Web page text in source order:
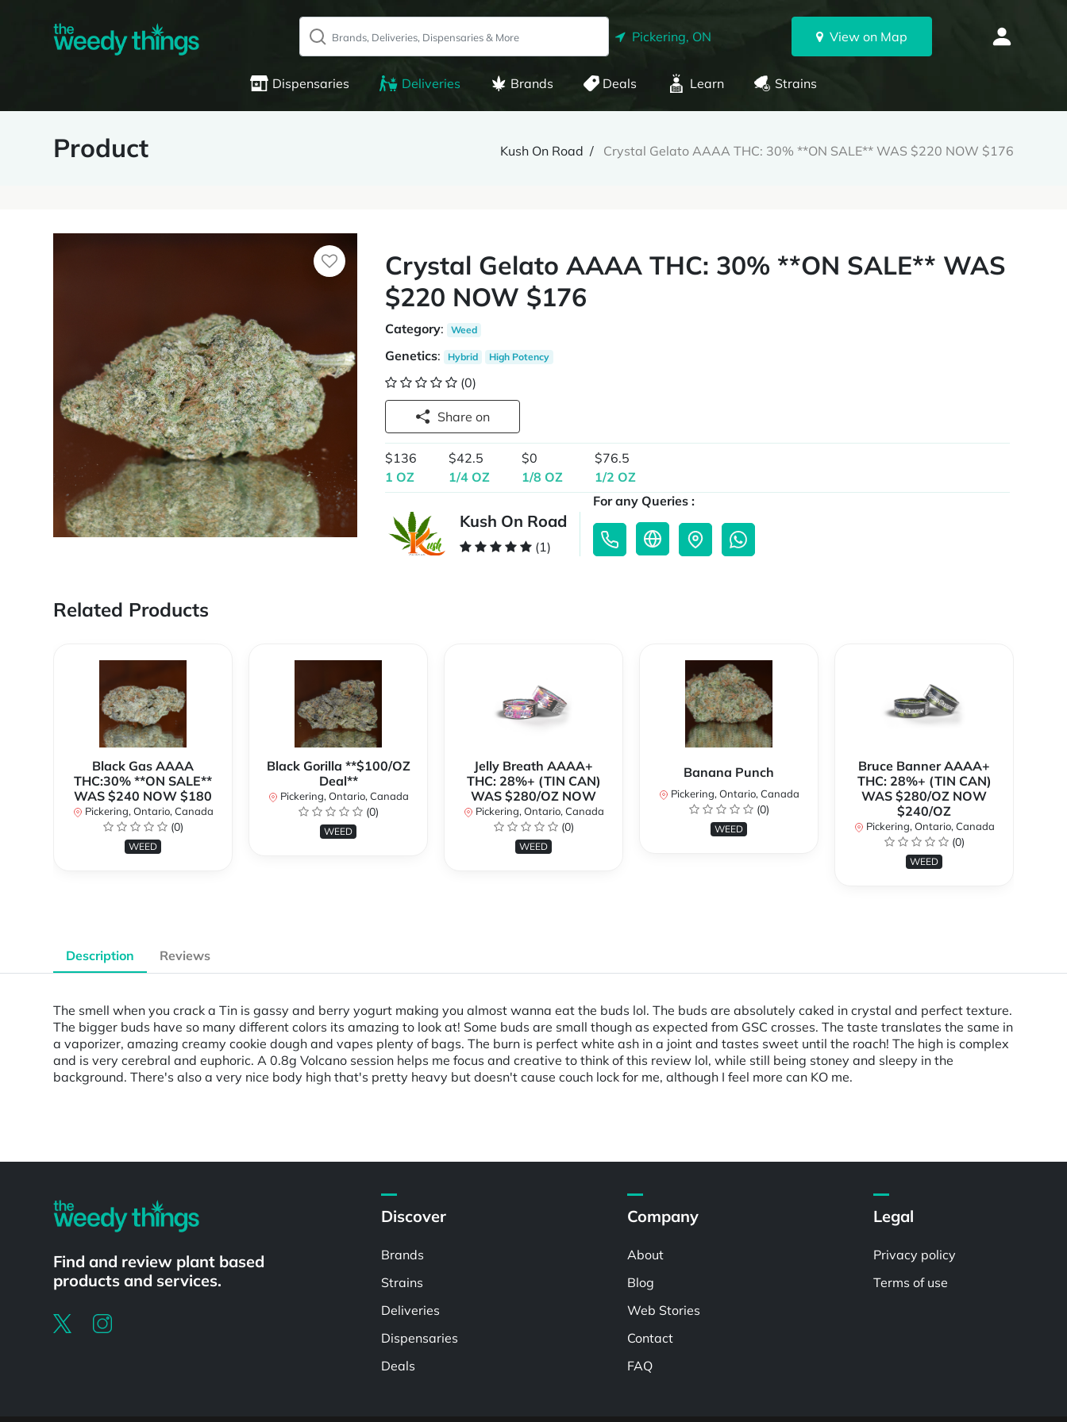
Pickering, ON View on Map
Dispensaries Deliveries Brands Deals Learn Strains
Product Kush On Road Crystal Gelato AAAA THC: 30% **ON SALE** WAS $220 NOW $176
Crystal Gelato AAAA THC: 30% **ON SALE** WAS
$220 NOW $176
Category: Weed
Genetics: Hybrid High Potency
(0)
Share on
$136
1 OZ
$42.5
1/4 OZ
$0
1/8 OZ
$76.5
1/2 OZ
Kush On Road
(1)
For any Queries :
Related Products
Black Gas AAAA
THC:30% **ON SALE**
WAS $240 NOW $180
Pickering, Ontario, Canada
(0)
WEED
Black Gorilla **$100/OZ
Deal**
Pickering, Ontario, Canada
(0)
WEED
Jelly Breath AAAA+
THC: 28%+ (TIN CAN)
WAS $280/OZ NOW
Pickering, Ontario, Canada
(0)
WEED
Banana Punch
Pickering, Ontario, Canada
(0)
WEED
Bruce Banner AAAA+
THC: 28%+ (TIN CAN)
WAS $280/OZ NOW
$240/OZ
Pickering, Ontario, Canada
(0)
WEED
Description Reviews
The smell when you crack a Tin is gassy and berry yogurt making you almost wanna eat the buds lol. The buds are absolutely caked in crystal and perfect texture.
The bigger buds have so many different colors its amazing to look at! Some buds are small though as expected from GSC crosses. The taste translates the same in
a vaporizer, amazing creamy cookie dough and vapes plenty of bags. The burn is perfect white ash in a joint and tastes sweet until the roach! The high is complex
and is very cerebral and euphoric. A 0.8g Volcano session helps me focus and creative to think of this review lol, while still being stoney and sleepy in the
background. There's also a very nice body high that's pretty heavy but doesn't cause couch lock for me, although I feel more can KO me.
Find and review plant based
products and services.
Discover
Brands
Strains
Deliveries
Dispensaries
Deals
Company
About
Blog
Web Stories
Contact
FAQ
Legal
Privacy policy
Terms of use